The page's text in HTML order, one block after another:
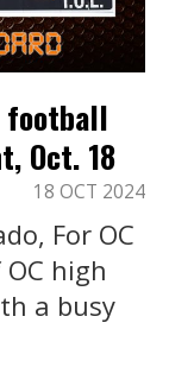
football
Oct. 18
18 OCT 2024
For OC
high
a busy